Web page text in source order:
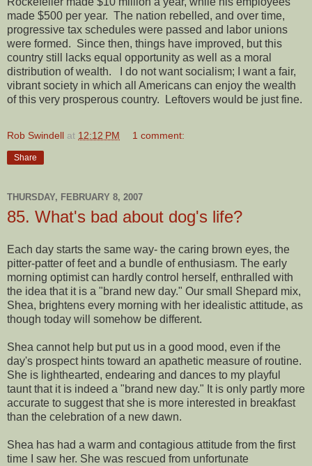
made $500 per year. The nation rebelled, and over time,
progressive tax schedules were passed and labor unions
were formed. Since then, things have improved, but this
country still lacks equal opportunity as well as a moral
distribution of wealth. I do not want socialism; I want a fair,
vibrant society in which all Americans can enjoy the wealth
of this very prosperous country. Leftovers would be just fine.
Rob Swindell at 12:12 PM 1 comment:
Share
THURSDAY, FEBRUARY 8, 2007
85. What's bad about dog's life?
Each day starts the same way- the caring brown eyes, the
pitter-patter of feet and a bundle of enthusiasm. The early
morning optimist can hardly control herself, enthralled with
the idea that it is a "brand new day." Our small Shepard mix,
Shea, brightens every morning with her idealistic attitude, as
though today will somehow be different.
Shea cannot help but put us in a good mood, even if the
day's prospect hints toward an apathetic measure of routine.
She is lighthearted, endearing and dances to my playful
taunt that it is indeed a "brand new day." It is only partly more
accurate to suggest that she is more interested in breakfast
than the celebration of a new dawn.
Shea has had a warm and contagious attitude from the first
time I saw her. She was rescued from unfortunate